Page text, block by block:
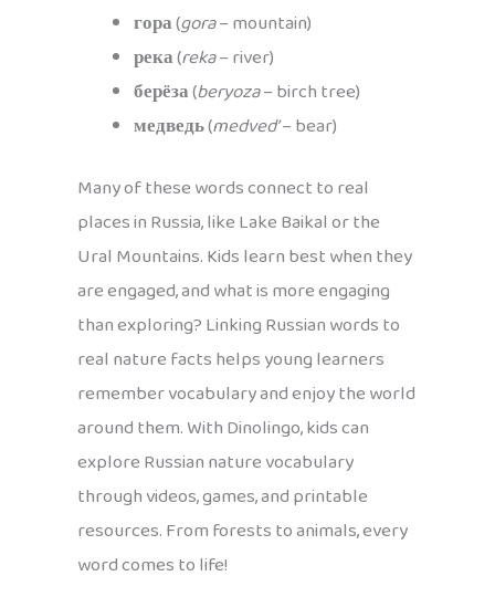
гора(gora– mountain)
река(reka– river)
берёза(beryoza– birch tree)
медведь(medved’– bear)
Many of these words connect to real
places in Russia, like Lake Baikal or the
Ural Mountains. Kids learn best when they
are engaged, and what is more engaging
than exploring? Linking Russian words to
real nature facts helps young learners
remember vocabulary and enjoy the world
around them. With Dinolingo, kids can
explore Russian nature vocabulary
through videos, games, and printable
resources. From forests to animals, every
word comes to life!